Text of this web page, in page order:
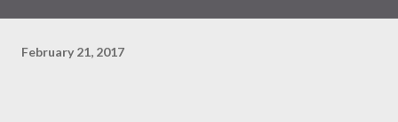
February 21, 2017